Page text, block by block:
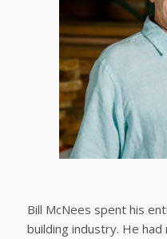
Bill McNees spent his
building industry. He